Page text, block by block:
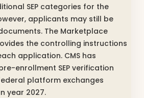
SEP categories for the
applicants may still be
The Marketplace
the controlling instructions
application. CMS has
enrollment SEP verification
platform exchanges
year 2027.